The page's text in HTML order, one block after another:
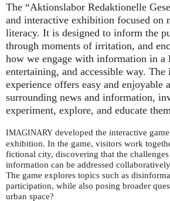
The “Aktionslabor Redaktionelle
and interactive exhibition focused on
literacy. It is designed to inform the
through moments of irritation, and
how we engage with information in a
entertaining, and accessible way. The
experience offers easy and enjoyable
surrounding news and information,
experiment, explore, and educate
IMAGINARY developed the interactive
exhibition. In the game, visitors work
fictional city, discovering that the
information can be addressed
The game explores topics such as
participation, while also posing broader
urban space?